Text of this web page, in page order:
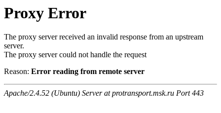
Proxy Error
The proxy server received an invalid response from an upstream
server.
The proxy server could not handle the request
Reason: Error reading from remote server
Apache/2.4.52 (Ubuntu) Server at protransport.msk.ru Port 443